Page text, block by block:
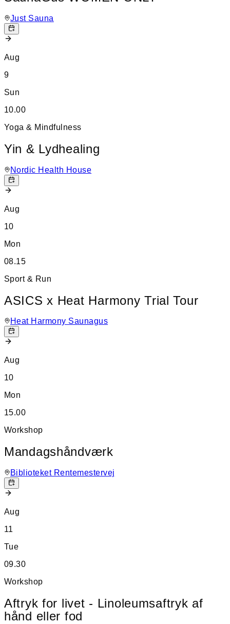
Just Sauna
Aug
9
Sun
10.00
Yoga & Mindfulness
Yin & Lydhealing
Nordic Health House
Aug
10
Mon
08.15
Sport & Run
ASICS x Heat Harmony Trial Tour
Heat Harmony Saunagus
Aug
10
Mon
15.00
Workshop
Mandagshåndværk
Biblioteket Rentemestervej
Aug
11
Tue
09.30
Workshop
Aftryk for livet - Linoleumsaftryk af
hånd eller fod